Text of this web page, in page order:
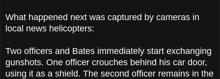
What happened next was captured by cameras in
local news helicopters:
Two officers and Bates immediately start exchanging
gunshots. One officer crouches behind his car door,
using it as a shield. The second officer remains in the